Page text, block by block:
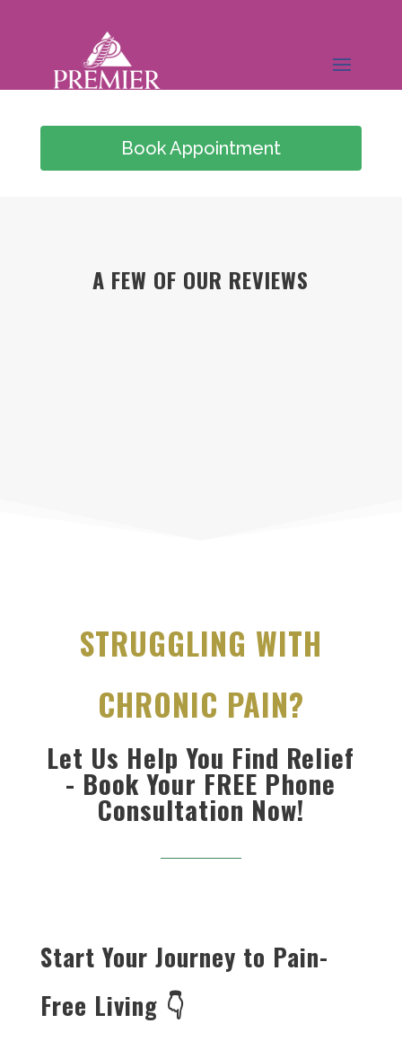
Book Appointment
A FEW OF OUR REVIEWS
STRUGGLING WITH
CHRONIC PAIN?
Let Us Help You Find Relief
- Book Your FREE Phone
Consultation Now!
Start Your Journey to Pain-
Free Living 👇